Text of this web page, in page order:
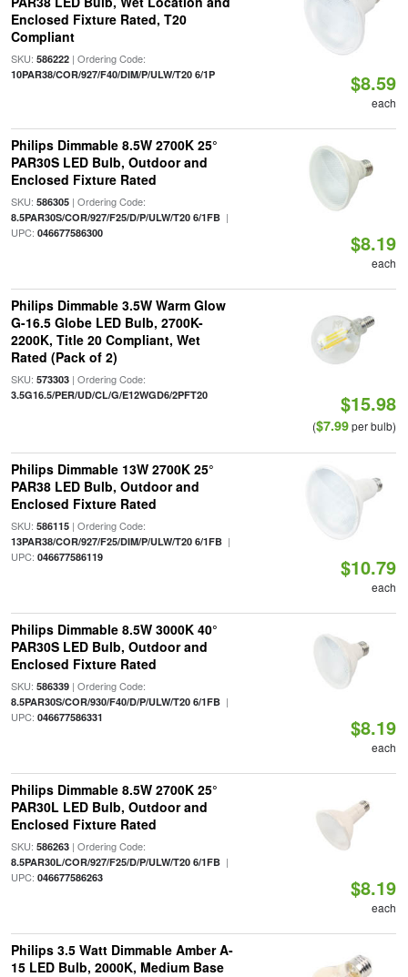
Enclosed Fixture Rated, T20
Compliant
SKU: 586222| Ordering Code:
10PAR38/COR/927/F40/DIM/P/ULW/T20 6/1P $8.59
each
Philips Dimmable 8.5W 2700K 25°
PAR30S LED Bulb, Outdoor and
Enclosed Fixture Rated
SKU: 586305| Ordering Code:
8.5PAR30S/COR/927/F25/D/P/ULW/T20 6/1FB|
UPC: 046677586300 $8.19
each
Philips Dimmable 3.5W Warm Glow
G-16.5 Globe LED Bulb, 2700K-
2200K, Title 20 Compliant, Wet
Rated (Pack of 2)
SKU: 573303| Ordering Code:
3.5G16.5/PER/UD/CL/G/E12WGD6/2PFT20 $15.98
($7.99per bulb)
Philips Dimmable 13W 2700K 25°
PAR38 LED Bulb, Outdoor and
Enclosed Fixture Rated
SKU: 586115| Ordering Code:
13PAR38/COR/927/F25/DIM/P/ULW/T20 6/1FB|
UPC: 046677586119 $10.79
each
Philips Dimmable 8.5W 3000K 40°
PAR30S LED Bulb, Outdoor and
Enclosed Fixture Rated
SKU: 586339| Ordering Code:
8.5PAR30S/COR/930/F40/D/P/ULW/T20 6/1FB|
UPC: 046677586331 $8.19
each
Philips Dimmable 8.5W 2700K 25°
PAR30L LED Bulb, Outdoor and
Enclosed Fixture Rated
SKU: 586263| Ordering Code:
8.5PAR30L/COR/927/F25/D/P/ULW/T20 6/1FB|
UPC: 046677586263 $8.19
each
Philips 3.5 Watt Dimmable Amber A-
15 LED Bulb, 2000K, Medium Base